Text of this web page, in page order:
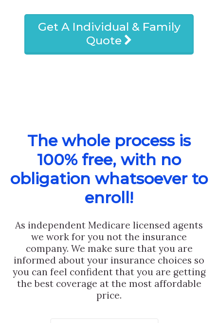
Get A Individual & Family
Quote
The whole process is
100% free, with no
obligation whatsoever to
enroll!
As independent Medicare licensed agents
we work for you not the insurance
company. We make sure that you are
informed about your insurance choices so
you can feel confident that you are getting
the best coverage at the most affordable
price.